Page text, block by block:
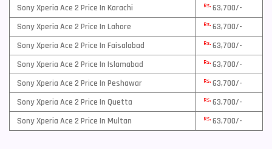
Sony Xperia Ace 2 Price In Karachi Rs. 63,700/-
Sony Xperia Ace 2 Price In Lahore
Rs. 63,700/-
Sony Xperia Ace 2 Price In Faisalabad
Rs. 63,700/-
Sony Xperia Ace 2 Price In Islamabad
Rs. 63,700/-
Sony Xperia Ace 2 Price In Peshawar
Rs. 63,700/-
Sony Xperia Ace 2 Price In Quetta
Rs. 63,700/-
Sony Xperia Ace 2 Price In Multan
Rs. 63,700/-